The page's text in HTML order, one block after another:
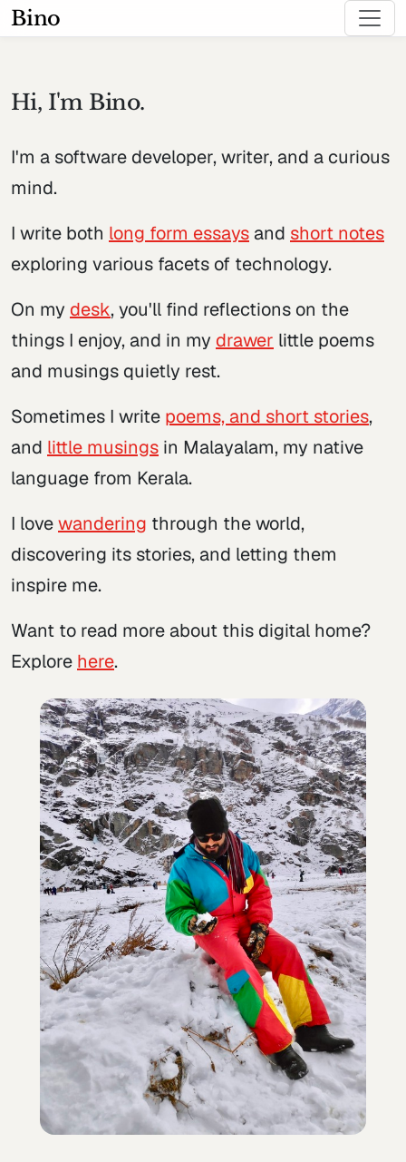
Bino
Hi, I'm Bino.
I'm a software developer, writer, and a curious
mind.
I write both long form essays and short notes
exploring various facets of technology.
On my desk, you'll find reflections on the
things I enjoy, and in my drawer little poems
and musings quietly rest.
Sometimes I write poems, and short stories,
and little musings in Malayalam, my native
language from Kerala.
I lovewandering through the world,
discovering its stories, and letting them
inspire me.
Want to read more about this digital home?
Explore here.